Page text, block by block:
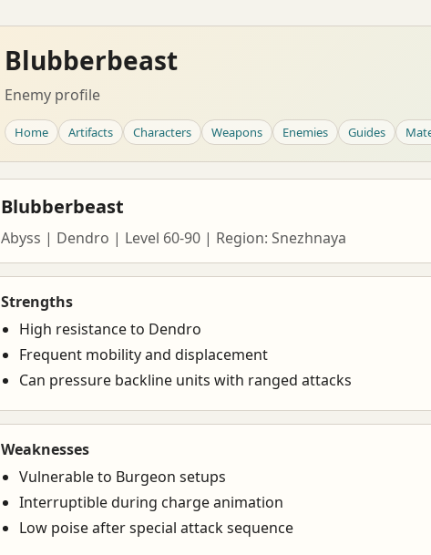
Blubberbeast
Enemy profile
Home Artifacts Characters Weapons Enemies Guides
Blubberbeast
Abyss | Dendro | Level 60-90 | Region: Snezhnaya
Strengths
High resistance to Dendro
Frequent mobility and displacement
Can pressure backline units with ranged attacks
Weaknesses
Vulnerable to Burgeon setups
Interruptible during charge animation
Low poise after special attack sequence